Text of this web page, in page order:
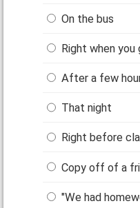
On the bus
Right when you
After a few
That night
Right before
Copy off of a
"We had